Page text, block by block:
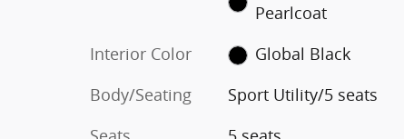
Pearlcoat
Interior Color
Global Black
Body/Seating
Sport Utility/5 seats